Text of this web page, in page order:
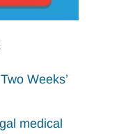
Weeks’
medical